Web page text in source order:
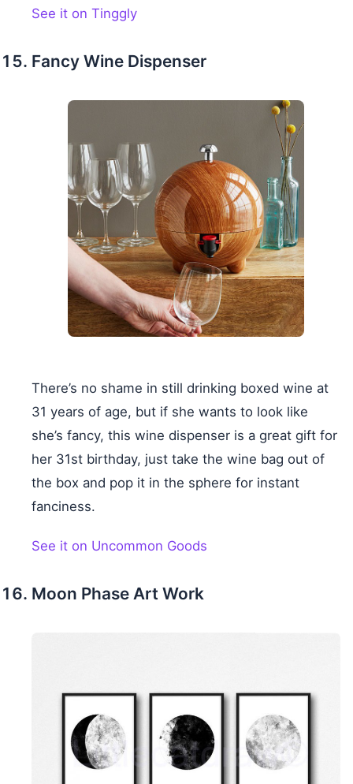
See it on Tinggly
Fancy Wine Dispenser
There’s no shame in still drinking boxed wine at
31 years of age, but if she wants to look like
she’s fancy, this wine dispenser is a great gift for
her 31st birthday, just take the wine bag out of
the box and pop it in the sphere for instant
fanciness.
See it on Uncommon Goods
Moon Phase Art Work